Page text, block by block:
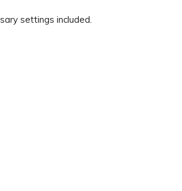
settings included.